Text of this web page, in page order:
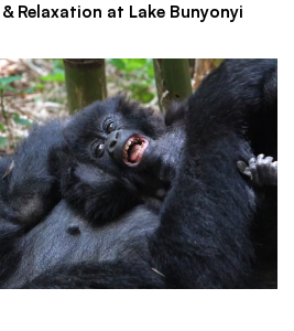
Relaxation at Lake Bunyonyi